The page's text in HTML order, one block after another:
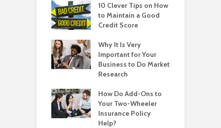
10 Clever Tips on How
to Maintain a Good
Credit Score
Why It Is Very
Important for Your
Business to Do Market
Research
How Do Add-Ons to
Your Two-Wheeler
Insurance Policy
Help?